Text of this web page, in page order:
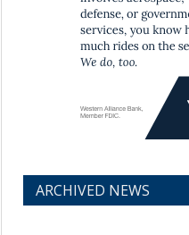
ARCHIVED NEWS